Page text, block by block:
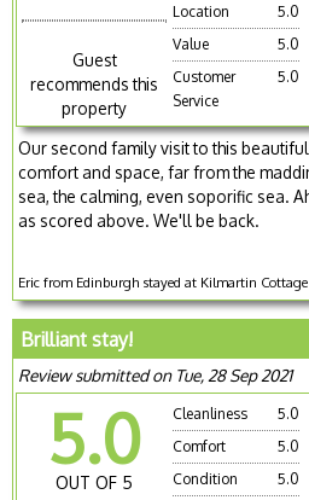
Guest
recommends this
property
Location
5.0
Value
5.0
Customer
Service
5.0
Our second family visit to this
comfort and space, far from the
sea, the calming, even soporific sea.
as scored above. We'll be back.
Eric from Edinburgh stayed at Kilmartin
Brilliant stay!
Review submitted on Tue, 28 Sep 2021
5.0
OUT OF 5
Cleanliness
5.0
Comfort
5.0
Condition
5.0